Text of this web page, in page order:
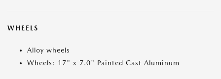
WHEELS
Alloy wheels
Wheels: 17" x 7.0" Painted Cast Aluminum